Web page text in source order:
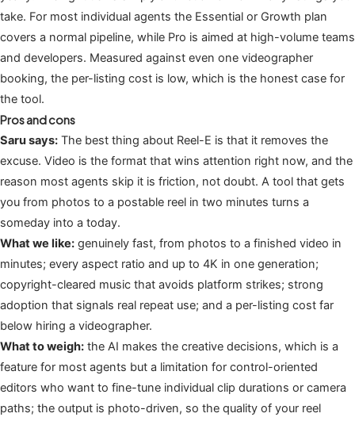
take. For most individual agents the Essential or Growth plan
covers a normal pipeline, while Pro is aimed at high-volume teams
and developers. Measured against even one videographer
booking, the per-listing cost is low, which is the honest case for
the tool.
Pros and cons
Saru says: The best thing about Reel-E is that it removes the
excuse. Video is the format that wins attention right now, and the
reason most agents skip it is friction, not doubt. A tool that gets
you from photos to a postable reel in two minutes turns a
someday into a today.
What we like: genuinely fast, from photos to a finished video in
minutes; every aspect ratio and up to 4K in one generation;
copyright-cleared music that avoids platform strikes; strong
adoption that signals real repeat use; and a per-listing cost far
below hiring a videographer.
What to weigh: the AI makes the creative decisions, which is a
feature for most agents but a limitation for control-oriented
editors who want to fine-tune individual clip durations or camera
paths; the output is photo-driven, so the quality of your reel